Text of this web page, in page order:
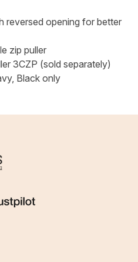
reversed opening for better
zip puller
3CZP (sold separately)
Black only